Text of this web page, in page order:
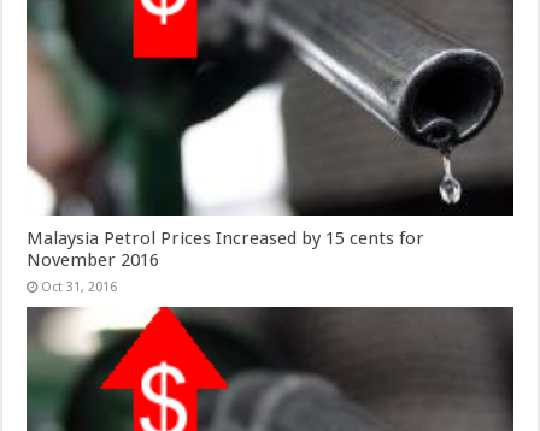
Malaysia Petrol Prices Increased by 15 cents for
November 2016
Oct 31, 2016